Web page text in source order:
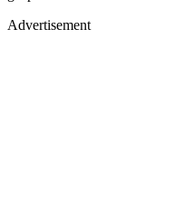
Advertisement